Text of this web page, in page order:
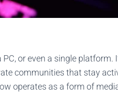
or even a single platform.
communities that stay
operates as a form of